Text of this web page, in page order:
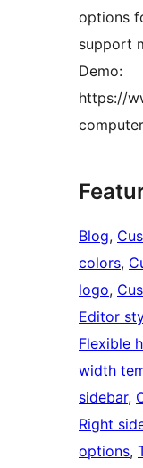
options
support
Demo:
https://
Blog,
colors,
logo,
Editor
Flexible
width
sidebar,
Right
options,